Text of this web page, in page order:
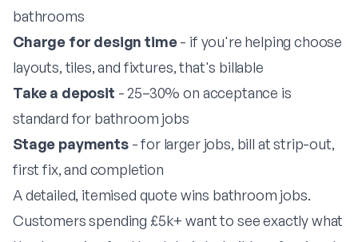
bathrooms
Charge for design time- if you're helping choose
layouts, tiles, and fixtures, that's billable
Take a deposit - 25–30% on acceptance is
standard for bathroom jobs
Stage payments- for larger jobs, bill at strip-out,
first fix, and completion
A detailed, itemised quote wins bathroom jobs.
Customers spending £5k+ want to see exactly what